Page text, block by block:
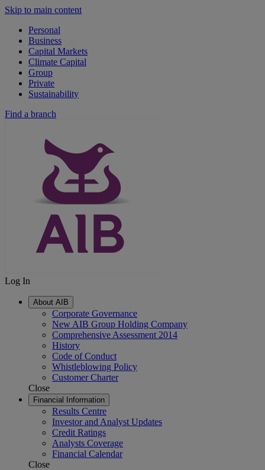
Skip to main content
Personal
Business
Capital Markets
Climate Capital
Group
Private
Sustainability
Find a branch
Log In
About AIB
Corporate Governance
New AIB Group Holding Company
Comprehensive Assessment 2014
History
Code of Conduct
Whistleblowing Policy
Customer Charter
Close
Financial Information
Results Centre
Investor and Analyst Updates
Credit Ratings
Analysts Coverage
Financial Calendar
Close